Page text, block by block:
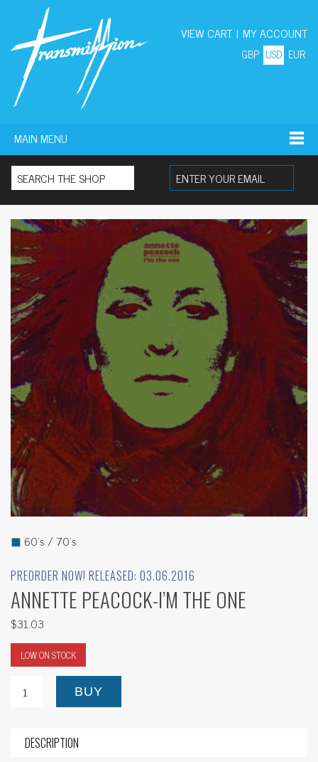
VIEW CART | MY ACCOUNT
GBP USD EUR
MAIN MENU
Search for:
◼ 60's / 70's
PREORDER NOW! RELEASED: 03.06.2016
ANNETTE PEACOCK-I’M THE ONE
$31.03
LOW ON STOCK
BUY
DESCRIPTION